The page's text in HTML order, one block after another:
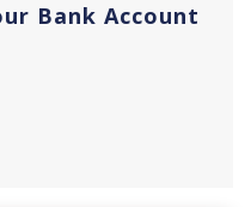
Bank Account